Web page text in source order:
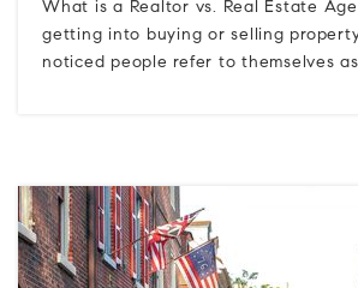
What is a Realtor vs. Real Estate
getting into buying or selling
noticed people refer to themselves